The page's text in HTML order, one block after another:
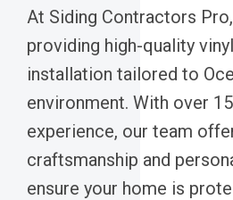
At Siding Contractors
providing high-quality
installation tailored to
environment. With over
experience, our team
craftsmanship and
ensure your home is